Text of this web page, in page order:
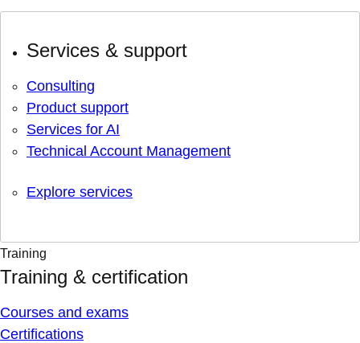
Services & support
Consulting
Product support
Services for AI
Technical Account Management
Explore services
Training
Training & certification
Courses and exams
Certifications